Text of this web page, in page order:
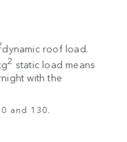
dynamic roof load.
2 static load means
with the
and 130.